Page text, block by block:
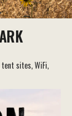
sites, WiFi,